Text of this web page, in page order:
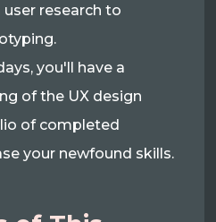
research to
you'll have a
of the UX design
of completed
your newfound skills.